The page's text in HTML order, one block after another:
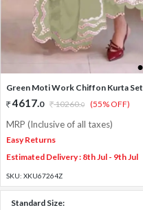
1
Green Moti Work Chiffon Kurta Set
4617.0 10260.0 (55% OFF)
MRP (Inclusive of all taxes)
Easy Returns
Estimated Delivery : 8th Jul - 9th Jul
SKU: XKU67264Z
Standard Size: